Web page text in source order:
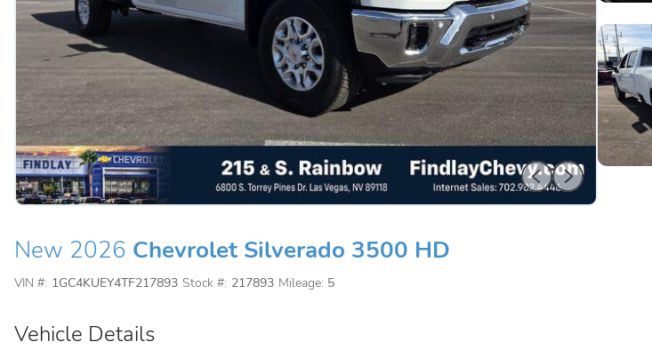
New 2026 Chevrolet Silverado 3500 HD
VIN #: 1GC4KUEY4TF217893 Stock #: 217893 Mileage: 5
Vehicle Details